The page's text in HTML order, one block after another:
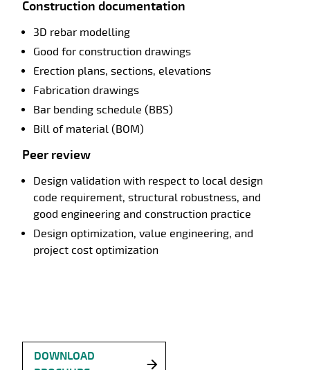
Construction documentation
3D rebar modelling
Good for construction drawings
Erection plans, sections, elevations
Fabrication drawings
Bar bending schedule (BBS)
Bill of material (BOM)
Peer review
Design validation with respect to local design
code requirement, structural robustness, and
good engineering and construction practice
Design optimization, value engineering, and
project cost optimization
DOWNLOAD